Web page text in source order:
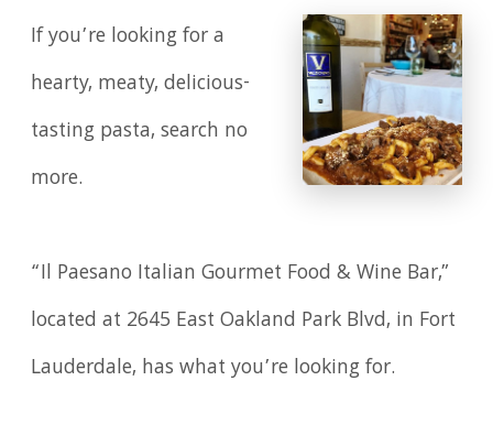
If you’re looking for a
hearty, meaty, delicious-
tasting pasta, search no
more.
“Il Paesano Italian Gourmet Food & Wine Bar,”
located at 2645 East Oakland Park Blvd, in Fort
Lauderdale, has what you’re looking for.